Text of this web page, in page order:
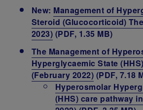
New: Management of
Steroid (Glucocorticoid)
2023) (PDF, 1.35 MB)
The Management of
Hyperglycaemic State
(February 2022) (PDF, 7.18
Hyperosmolar
(HHS) care pathway